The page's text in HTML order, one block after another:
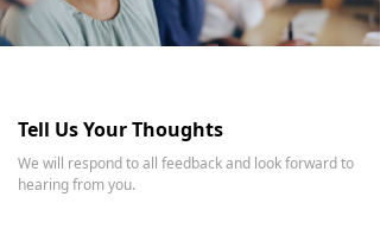
Tell Us Your Thoughts
We will respond to all feedback and look forward to
hearing from you.